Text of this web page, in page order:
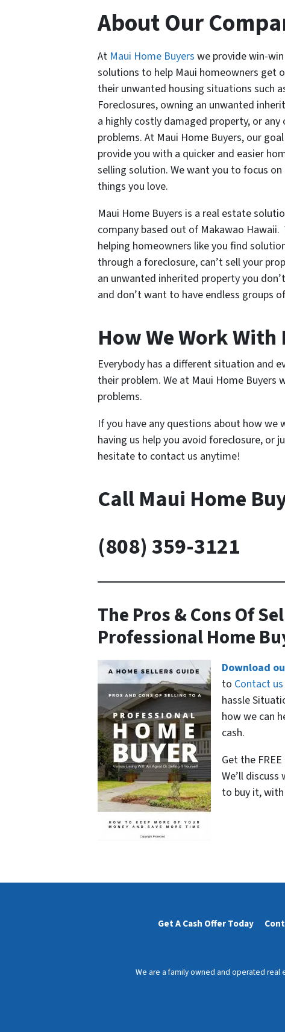
About Our
At Maui Home Buyers we provide win-win
solutions to help Maui homeowners get
their unwanted housing situations such
Foreclosures, owning an unwanted
a highly costly damaged property, or any
problems. At Maui Home Buyers, our
provide you with a quicker and easier
selling solution. We want you to focus
things you love.
Maui Home Buyers is a real estate
company based out of Makawao
helping homeowners like you find
through a foreclosure, can’t sell your
an unwanted inherited property you
and don’t want to have endless groups
How We Work
Everybody has a different situation and
their problem. We at Maui Home
problems.
If you have any questions about how
having us help you avoid foreclosure,
hesitate to contact us anytime!
Call Maui Home
(808) 359-3121
The Pros & Cons Of
Professional Home
Download
to Contact us
hassle
how we can
cash.
Get the
We’ll
to buy it,
Get A Cash Offer Today
We are a family owned and operated real